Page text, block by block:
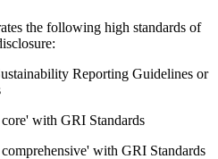
the following high standards of
Reporting Guidelines or
with GRI Standards
with GRI Standards